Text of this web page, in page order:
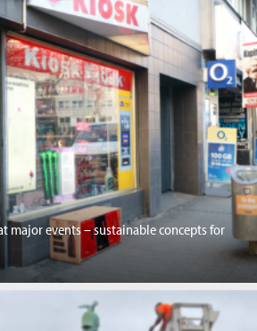
major events – sustainable concepts for